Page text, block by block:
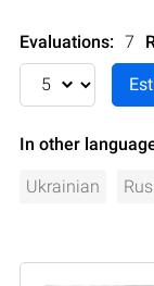
Evaluations: 7
In other
Ukrainian